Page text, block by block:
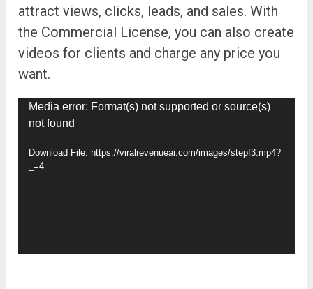
attract views, clicks, leads, and sales. With
the Commercial License, you can also create
videos for clients and charge any price you
want.
Video
Player
Media error: Format(s) not supported or source(s)
not found
Download File: https://viralrevenueai.com/images/stepf3.mp4?
_=4